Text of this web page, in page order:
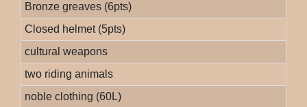
Bronze greaves (6pts)
Closed helmet (5pts)
cultural weapons
two riding animals
noble clothing (60L)